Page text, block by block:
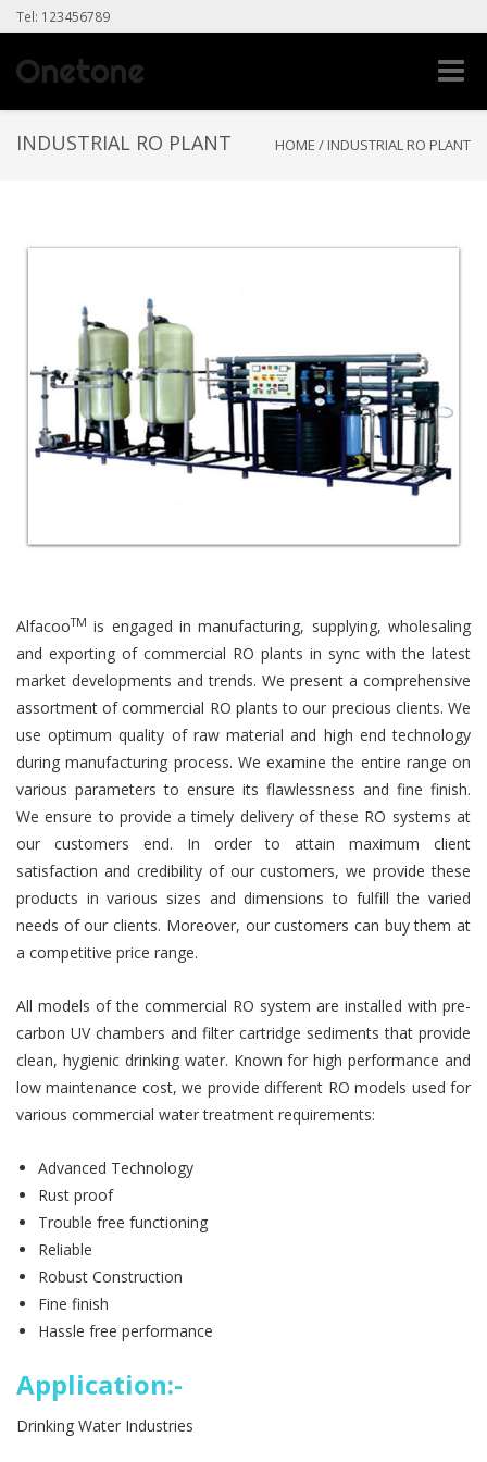
Tel: 123456789
Toggle
INDUSTRIAL RO PLANT HOME / INDUSTRIAL RO PLANT
AlfacooTM is engaged in manufacturing, supplying, wholesaling
and exporting of commercial RO plants in sync with the latest
market developments and trends. We present a comprehensive
assortment of commercial RO plants to our precious clients. We
use optimum quality of raw material and high end technology
during manufacturing process. We examine the entire range on
various parameters to ensure its flawlessness and fine finish.
We ensure to provide a timely delivery of these RO systems at
our customers end. In order to attain maximum client
satisfaction and credibility of our customers, we provide these
products in various sizes and dimensions to fulfill the varied
needs of our clients. Moreover, our customers can buy them at
a competitive price range.
All models of the commercial RO system are installed with pre-
carbon UV chambers and filter cartridge sediments that provide
clean, hygienic drinking water. Known for high performance and
low maintenance cost, we provide different RO models used for
various commercial water treatment requirements:
Advanced Technology
Rust proof
Trouble free functioning
Reliable
Robust Construction
Fine finish
Hassle free performance
Application:-
Drinking Water Industries